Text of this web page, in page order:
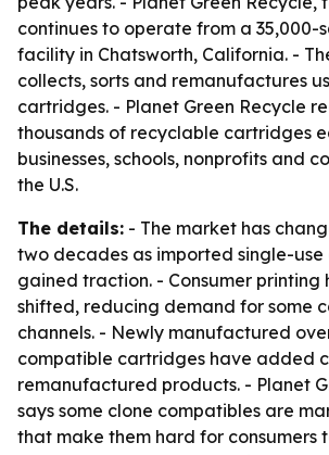
continues to operate from a 35,000-
facility in Chatsworth, California. -
collects, sorts and remanufactures
cartridges. - Planet Green Recycle
thousands of recyclable cartridges
businesses, schools, nonprofits and
the U.S.
The details: - The market has
two decades as imported single-
gained traction. - Consumer printing
shifted, reducing demand for some
channels. - Newly manufactured
compatible cartridges have added
remanufactured products. - Planet
says some clone compatibles are
that make them hard for consumers